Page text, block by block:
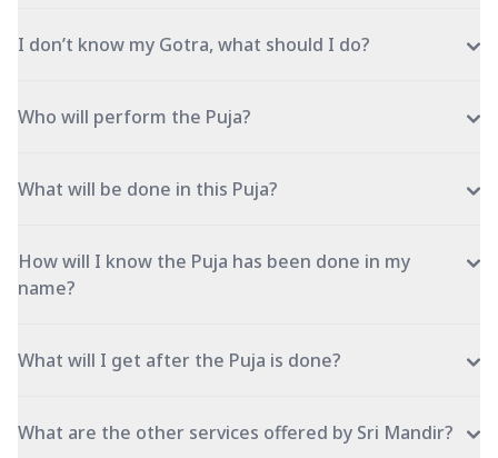
I don’t know my Gotra, what should I do?
Who will perform the Puja?
What will be done in this Puja?
How will I know the Puja has been done in my
name?
What will I get after the Puja is done?
What are the other services offered by Sri Mandir?